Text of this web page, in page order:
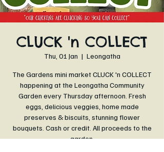
CLUCK 'n COLLECT
Thu, 01 Jan
  |
Leongatha
The Gardens mini market CLUCK 'n COLLECT
happening at the Leongatha Community
Garden every Thursday afternoon. Fresh
eggs, delicious veggies, home made
preserves & biscuits, stunning flower
bouquets. Cash or credit. All proceeds to the
garden.